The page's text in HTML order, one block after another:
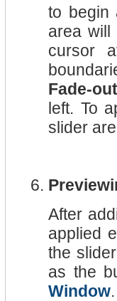
to
area will
cursor
Fade-out
left. To
slider
After
applied
the
as the
Window